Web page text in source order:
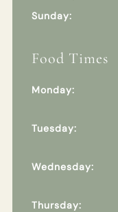
Sunday:
Food Times
Monday:
Tuesday:
Wednesday:
Thursday: